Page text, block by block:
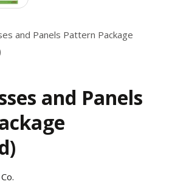
and Panels Pattern Package
and Panels